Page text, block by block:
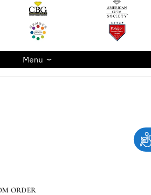
Menu
ORDER